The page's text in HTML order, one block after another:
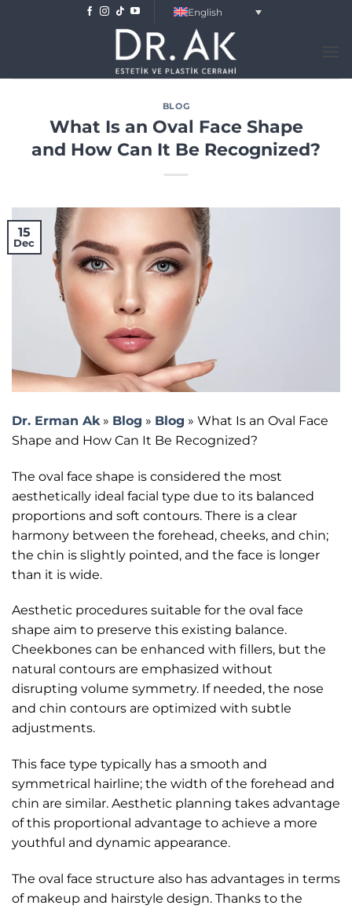
English
BLOG
What Is an Oval Face Shape
and How Can It Be Recognized?
15
Dec
Dr. Erman Ak » Blog » Blog » What Is an Oval Face
Shape and How Can It Be Recognized?
The oval face shape is considered the most
aesthetically ideal facial type due to its balanced
proportions and soft contours. There is a clear
harmony between the forehead, cheeks, and chin;
the chin is slightly pointed, and the face is longer
than it is wide.
Aesthetic procedures suitable for the oval face
shape aim to preserve this existing balance.
Cheekbones can be enhanced with fillers, but the
natural contours are emphasized without
disrupting volume symmetry. If needed, the nose
and chin contours are optimized with subtle
adjustments.
This face type typically has a smooth and
symmetrical hairline; the width of the forehead and
chin are similar. Aesthetic planning takes advantage
of this proportional advantage to achieve a more
youthful and dynamic appearance.
The oval face structure also has advantages in terms
of makeup and hairstyle design. Thanks to the